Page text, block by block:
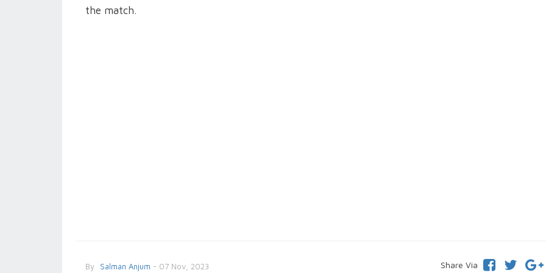
the match.
By Salman Anjum - 07 Nov, 2023 Share Via